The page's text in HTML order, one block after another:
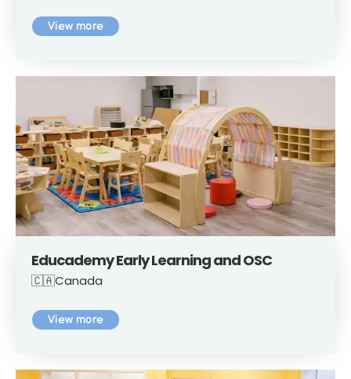
View more
Educademy Early Learning and OSC
🇨🇦Canada
View more